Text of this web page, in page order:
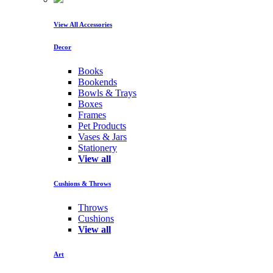
View All Accessories
Decor
Books
Bookends
Bowls & Trays
Boxes
Frames
Pet Products
Vases & Jars
Stationery
View all
Cushions & Throws
Throws
Cushions
View all
Art